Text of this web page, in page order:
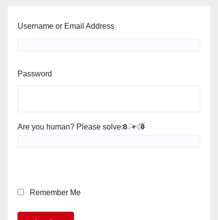
Username or Email Address
Password
Are you human? Please solve:
Remember Me